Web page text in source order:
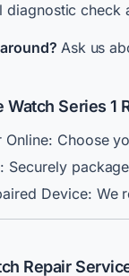
diagnostic
Ask us
Watch Series 1
Online: Choose
Securely
Device:
Repair